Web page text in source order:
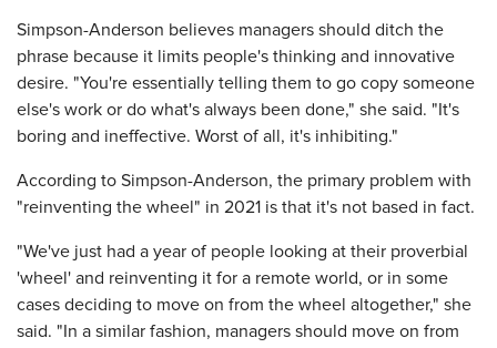
Simpson-Anderson believes managers should ditch the
phrase because it limits people's thinking and innovative
desire. "You're essentially telling them to go copy someone
else's work or do what's always been done," she said. "It's
boring and ineffective. Worst of all, it's inhibiting."
According to Simpson-Anderson, the primary problem with
"reinventing the wheel" in 2021 is that it's not based in fact.
"We've just had a year of people looking at their proverbial
'wheel' and reinventing it for a remote world, or in some
cases deciding to move on from the wheel altogether," she
said. "In a similar fashion, managers should move on from